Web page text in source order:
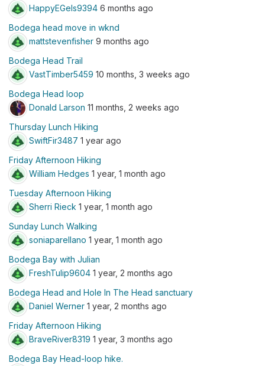
HappyEGels9394 6 months ago
Bodega head move in wknd
mattstevenfisher 9 months ago
Bodega Head Trail
VastTimber5459 10 months, 3 weeks ago
Bodega Head loop
Donald Larson 11 months, 2 weeks ago
Thursday Lunch Hiking
SwiftFir3487 1 year ago
Friday Afternoon Hiking
William Hedges 1 year, 1 month ago
Tuesday Afternoon Hiking
Sherri Rieck 1 year, 1 month ago
Sunday Lunch Walking
soniaparellano 1 year, 1 month ago
Bodega Bay with Julian
FreshTulip9604 1 year, 2 months ago
Bodega Head and Hole In The Head sanctuary
Daniel Werner 1 year, 2 months ago
Friday Afternoon Hiking
BraveRiver8319 1 year, 3 months ago
Bodega Bay Head-loop hike.